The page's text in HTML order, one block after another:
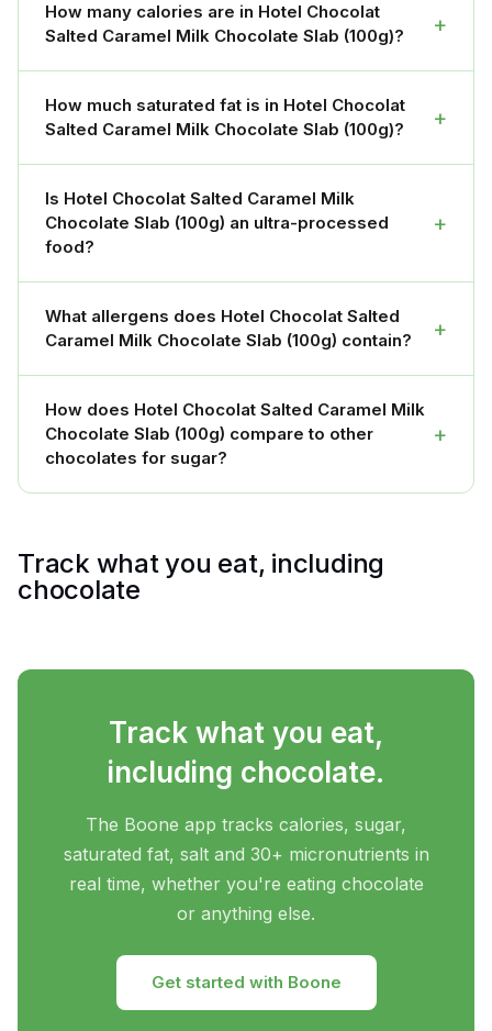
How many calories are in Hotel Chocolat
Salted Caramel Milk Chocolate Slab (100g)?
+
How much saturated fat is in Hotel Chocolat
Salted Caramel Milk Chocolate Slab (100g)?
+
Is Hotel Chocolat Salted Caramel Milk
Chocolate Slab (100g) an ultra-processed
food?
+
What allergens does Hotel Chocolat Salted
Caramel Milk Chocolate Slab (100g) contain?
+
How does Hotel Chocolat Salted Caramel Milk
Chocolate Slab (100g) compare to other
chocolates for sugar?
+
Track what you eat, including
chocolate
Track what you eat,
including chocolate.
The Boone app tracks calories, sugar,
saturated fat, salt and 30+ micronutrients in
real time, whether you're eating chocolate
or anything else.
Get started with Boone